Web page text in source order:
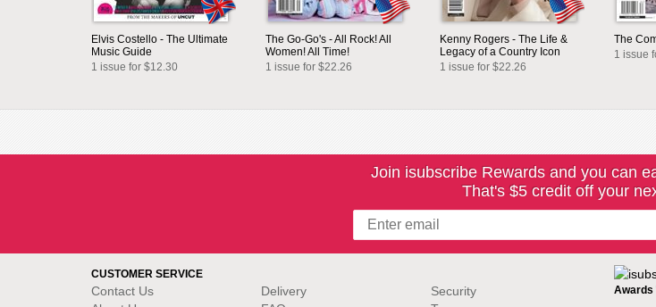
Elvis Costello - The Ultimate
Music Guide
1 issue for $12.30
The Go-Go's - All Rock! All
Women! All Time!
1 issue for $22.26
Kenny Rogers - The Life &
Legacy of a Country Icon
1 issue for $22.26
The
1 issue
Join isubscribe Rewards and you can
That's $5 credit off your
CUSTOMER SERVICE
Contact Us
Delivery
Security
Awards